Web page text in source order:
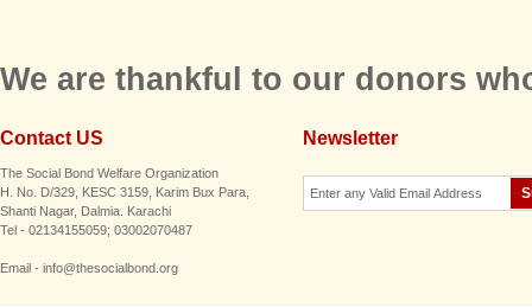
We are thankful to our donors
Contact US
The Social Bond Welfare Organization
H. No. D/329, KESC 3159, Karim Bux Para,
Shanti Nagar, Dalmia. Karachi
Tel - 02134155059; 03002070487
Email - info@thesocialbond.org
Newsletter